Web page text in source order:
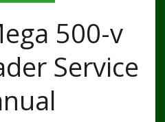
500-v
Service